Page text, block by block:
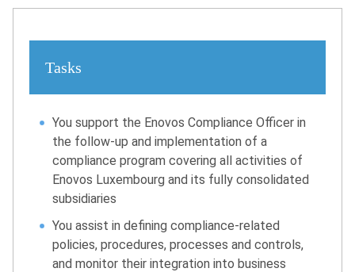
Tasks
You support the Enovos Compliance Officer in
the follow-up and implementation of a
compliance program covering all activities of
Enovos Luxembourg and its fully consolidated
subsidiaries
You assist in defining compliance-related
policies, procedures, processes and controls,
and monitor their integration into business